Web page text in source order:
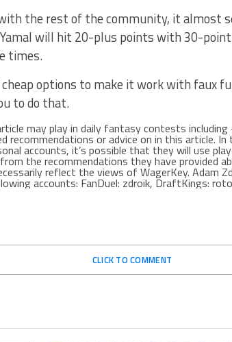
the rest of the community, it almost
will hit 20-plus points with 30-
times.
options to make it work with faux
to do that.
may play in daily fantasy contests
recommendations or advice on in this article.
accounts, it’s possible that they will use
the recommendations they have provided
reflect the views of WagerKey. Adam
accounts: FanDuel: zdroik, DraftKings:
CLICK TO COMMENT